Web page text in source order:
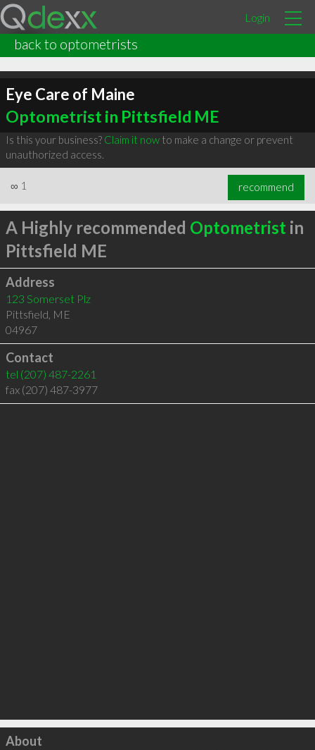
Login
back to optometrists
Eye Care of Maine
Optometrist in Pittsfield ME
Is this your business? Claim it nowto make a change or prevent
unauthorized access.
∞ 1 recommend
A Highly recommended Optometrist in
Pittsfield ME
Address
123 Somerset Plz
Pittsfield, ME
04967
Contact
tel (207) 487-2261
fax (207) 487-3977
Click to load
About